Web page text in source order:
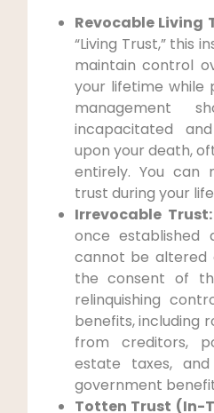
Revocable Living
“Living Trust,” this
maintain control
your lifetime while
management
incapacitated
upon your death,
entirely. You can
trust during your
Irrevocable Trust:
once established
cannot be altered
the consent of
relinquishing
benefits, including
from creditors,
estate taxes,
government
Totten Trust (In-